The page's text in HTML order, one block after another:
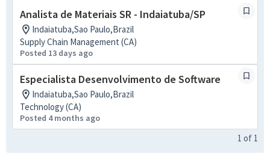
Analista de Materiais SR - Indaiatuba/SP
Indaiatuba,Sao Paulo,Brazil
Supply Chain Management (CA)
Posted 13 days ago
Especialista Desenvolvimento de Software
Indaiatuba,Sao Paulo,Brazil
Technology (CA)
Posted 4 months ago
1 of 1